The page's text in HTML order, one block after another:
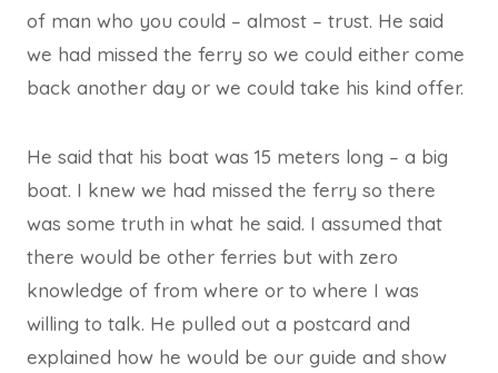
of man who you could – almost – trust. He said
we had missed the ferry so we could either come
back another day or we could take his kind offer.
He said that his boat was 15 meters long – a big
boat. I knew we had missed the ferry so there
was some truth in what he said. I assumed that
there would be other ferries but with zero
knowledge of from where or to where I was
willing to talk. He pulled out a postcard and
explained how he would be our guide and show